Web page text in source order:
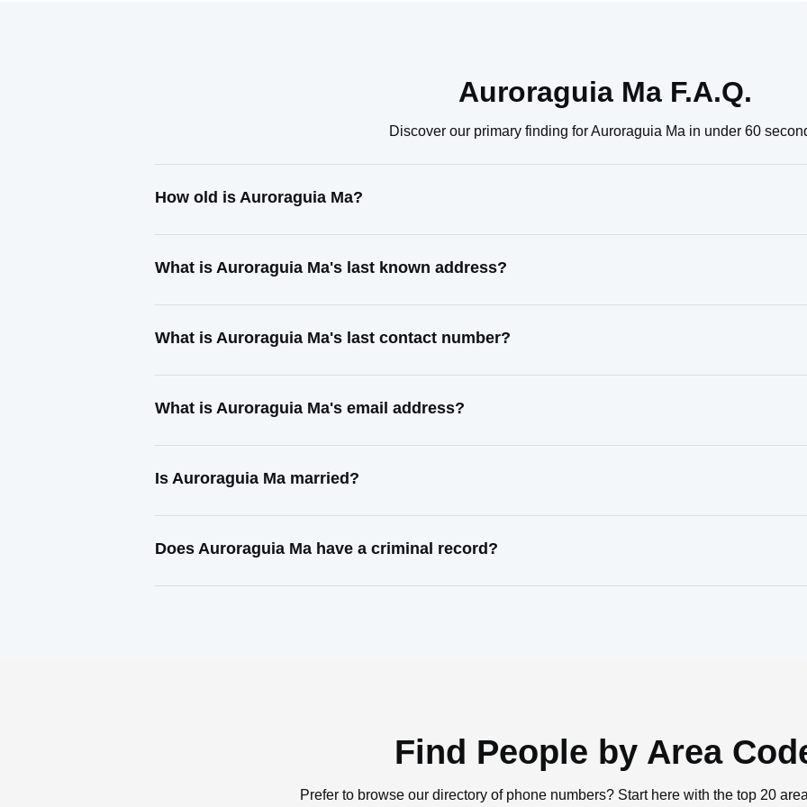
Auroraguia Ma F.A.Q.
Discover our primary finding for Auroraguia Ma in under 60
How old is Auroraguia Ma?
What is Auroraguia Ma's last known address?
What is Auroraguia Ma's last contact number?
What is Auroraguia Ma's email address?
Is Auroraguia Ma married?
Does Auroraguia Ma have a criminal record?
Find People by Area
Prefer to browse our directory of phone numbers? Start here with the top 20